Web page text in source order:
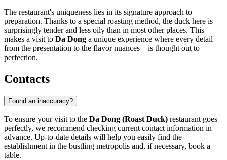
The restaurant's uniqueness lies in its signature approach to
preparation. Thanks to a special roasting method, the duck here is
surprisingly tender and less oily than in most other places. This
makes a visit to Da Dong a unique experience where every detail—
from the presentation to the flavor nuances—is thought out to
perfection.
Contacts
Found an inaccuracy?
To ensure your visit to the Da Dong (Roast Duck) restaurant goes
perfectly, we recommend checking current contact information in
advance. Up-to-date details will help you easily find the
establishment in the bustling metropolis and, if necessary, book a
table.